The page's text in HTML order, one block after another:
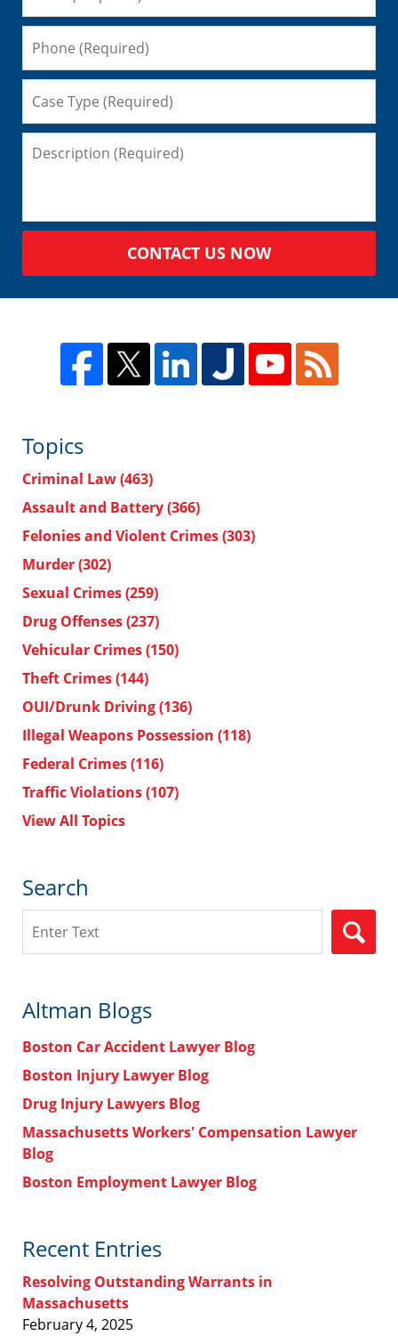
CONTACT US NOW
Topics
Criminal Law(463)
Assault and Battery(366)
Felonies and Violent Crimes(303)
Murder(302)
Sexual Crimes(259)
Drug Offenses(237)
Vehicular Crimes(150)
Theft Crimes(144)
OUI/Drunk Driving(136)
Illegal Weapons Possession (118)
Federal Crimes(116)
Traffic Violations(107)
View All Topics
Search
Altman Blogs
Boston Car Accident Lawyer Blog
Boston Injury Lawyer Blog
Drug Injury Lawyers Blog
Massachusetts Workers' Compensation Lawyer
Blog
Boston Employment Lawyer Blog
Recent Entries
Resolving Outstanding Warrants in
Massachusetts
February 4, 2025